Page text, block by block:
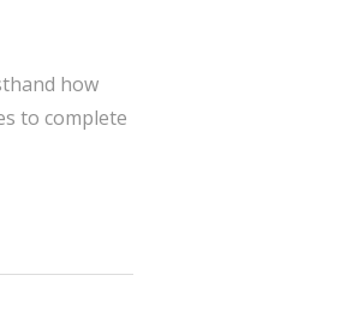
how
to complete